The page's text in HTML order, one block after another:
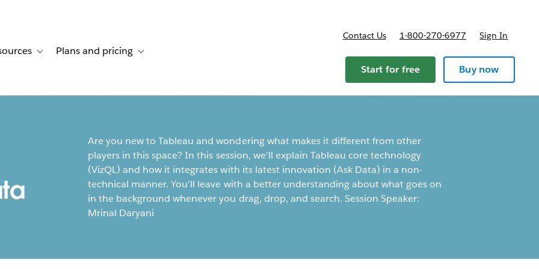
stories
navigation for Solutions
Toggle sub-navigation for Resources
Plans and pricing Toggle sub-navigation for Plans and pricing
Contact Us 1-800-270-6977 Sign In
Start for free Buy now
Are you new to Tableau and wondering what makes it different from other
players in this space? In this session, we'll explain Tableau core technology
(VizQL) and how it integrates with its latest innovation (Ask Data) in a non-
technical manner. You’ll leave with a better understanding about what goes on
in the background whenever you drag, drop, and search. Session Speaker:
Mrinal Daryani